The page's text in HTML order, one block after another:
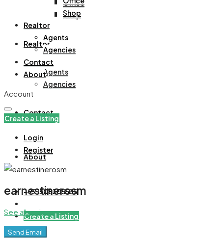
Office
Shop
Realtor
Agents
Agencies
Contact
About
+971508305535
Create a Listing
Shop
Realtor
Agents
Agencies
Contact
About
Account
Create a Listing
Login
Register
earnestinerosm
See all reviews
Send Email